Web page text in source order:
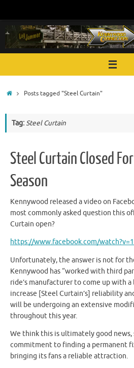
content
HomePosts tagged "Steel Curtain"
Tag:Steel Curtain
Steel Curtain Closed
Season
Kennywood released a video on
most commonly asked question this
Curtain open?
https://www.facebook.com/
Unfortunately, the answer is not for
Kennywood has “worked with third
ride’s manufacturer to come up with
increase [Steel Curtain’s] reliability
will be undergoing an extensive
throughout this year.
We think this is ultimately good news,
commitment to finding a permanent
bringing its fans a reliable attraction.